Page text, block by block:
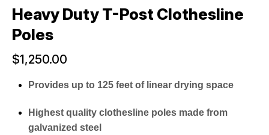
Heavy Duty T-Post Clothesline
Poles
$1,250.00
Provides up to 125 feet of linear drying space
Highest quality clothesline poles made from
galvanized steel